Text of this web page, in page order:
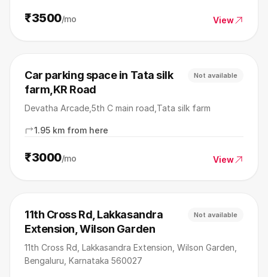
₹3500/mo View
Car parking space in Tata silk
farm,KR Road
Not available
Devatha Arcade,5th C main road,Tata silk farm
1.95 km from here
₹3000/mo View
11th Cross Rd, Lakkasandra
Extension, Wilson Garden
Not available
11th Cross Rd, Lakkasandra Extension, Wilson Garden,
Bengaluru, Karnataka 560027